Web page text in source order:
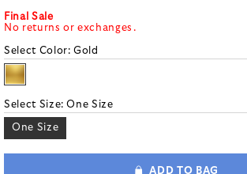
Final Sale
No returns or exchanges.
Select Color:Gold
Select Size:One Size
One Size
ADD TO BAG